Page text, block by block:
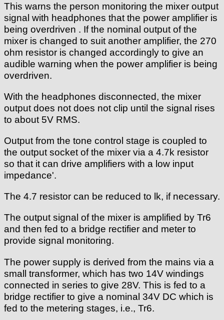
This warns the person monitoring the mixer output
signal with headphones that the power amplifier is
being overdriven . If the nominal output of the
mixer is changed to suit another amplifier, the 270
ohm resistor is changed accordingly to give an
audible warning when the power amplifier is being
overdriven.
With the headphones disconnected, the mixer
output does not does not clip until the signal rises
to about 5V RMS.
Output from the tone control stage is coupled to
the output socket of the mixer via a 4.7k resistor
so that it can drive amplifiers with a low input
impedance'.
The 4.7 resistor can be reduced to lk, if necessary.
The output signal of the mixer is amplified by Tr6
and then fed to a bridge rectifier and meter to
provide signal monitoring.
The power supply is derived from the mains via a
small transformer, which has two 14V windings
connected in series to give 28V. This is fed to a
bridge rectifier to give a nominal 34V DC which is
fed to the metering stages, i.e., Tr6.